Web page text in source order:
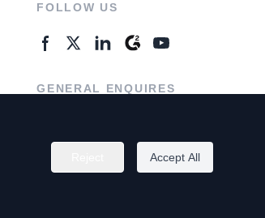
FOLLOW US
GENERAL ENQUIRES
Accept All